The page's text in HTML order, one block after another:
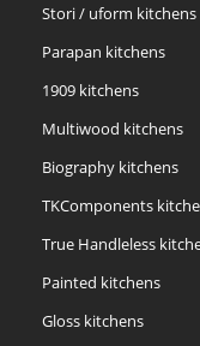
Stori / uform kitchens
Parapan kitchens
1909 kitchens
Multiwood kitchens
Biography kitchens
TKComponents
True Handleless
Painted kitchens
Gloss kitchens